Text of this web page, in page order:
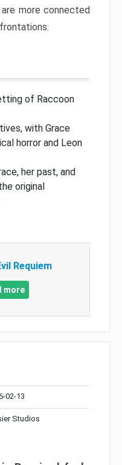
more connected
of Raccoon
with Grace
horror and Leon
her past, and
original
Requiem
more
02-13
Studios